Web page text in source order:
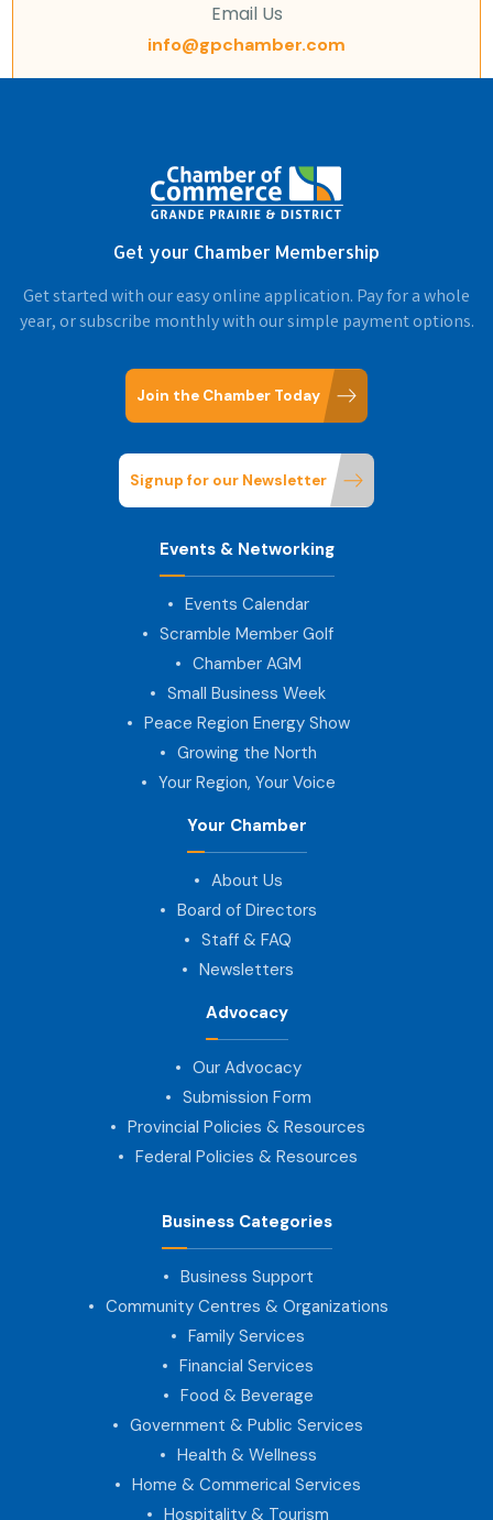
Email Us
info@gpchamber.com
Get your Chamber Membership
Get started with our easy online application. Pay for a whole
year, or subscribe monthly with our simple payment options.
Join the Chamber Today
Signup for our Newsletter
Events & Networking
Events Calendar
Scramble Member Golf
Chamber AGM
Small Business Week
Peace Region Energy Show
Growing the North
Your Region, Your Voice
Your Chamber
About Us
Board of Directors
Staff & FAQ
Newsletters
Advocacy
Our Advocacy
Submission Form
Provincial Policies & Resources
Federal Policies & Resources
Business Categories
Business Support
Community Centres & Organizations
Family Services
Financial Services
Food & Beverage
Government & Public Services
Health & Wellness
Home & Commerical Services
Hospitality & Tourism